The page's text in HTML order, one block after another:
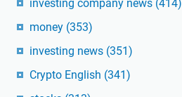
investing company news (414)
money (353)
investing news (351)
Crypto English (341)